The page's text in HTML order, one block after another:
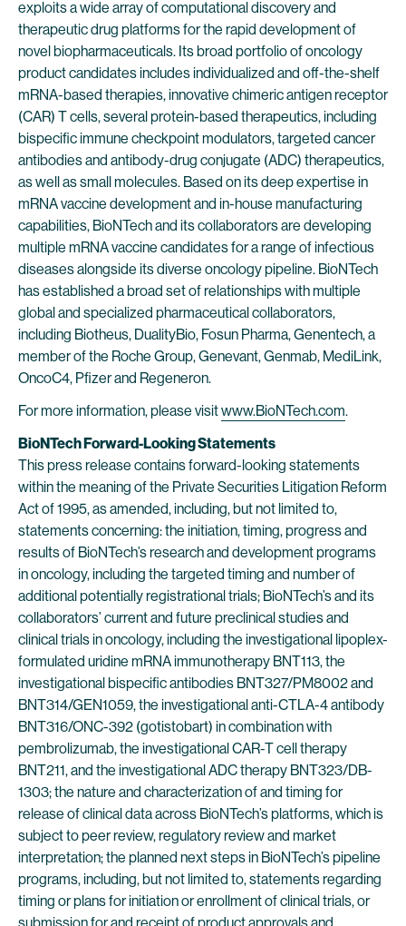
exploits a wide array of computational discovery and
therapeutic drug platforms for the rapid development of
novel biopharmaceuticals. Its broad portfolio of oncology
product candidates includes individualized and off-the-shelf
mRNA-based therapies, innovative chimeric antigen receptor
(CAR) T cells, several protein-based therapeutics, including
bispecific immune checkpoint modulators, targeted cancer
antibodies and antibody-drug conjugate (ADC) therapeutics,
as well as small molecules. Based on its deep expertise in
mRNA vaccine development and in-house manufacturing
capabilities, BioNTech and its collaborators are developing
multiple mRNA vaccine candidates for a range of infectious
diseases alongside its diverse oncology pipeline. BioNTech
has established a broad set of relationships with multiple
global and specialized pharmaceutical collaborators,
including Biotheus, DualityBio, Fosun Pharma, Genentech, a
member of the Roche Group, Genevant, Genmab, MediLink,
OncoC4, Pfizer and Regeneron.
For more information, please visitwww.BioNTech.com.
BioNTech Forward-Looking Statements
This press release contains forward-looking statements
within the meaning of the Private Securities Litigation Reform
Act of 1995, as amended, including, but not limited to,
statements concerning: the initiation, timing, progress and
results of BioNTech’s research and development programs
in oncology, including the targeted timing and number of
additional potentially registrational trials; BioNTech’s and its
collaborators’ current and future preclinical studies and
clinical trials in oncology, including the investigational lipoplex-
formulated uridine mRNA immunotherapy BNT113, the
investigational bispecific antibodies BNT327/PM8002 and
BNT314/GEN1059, the investigational anti-CTLA-4 antibody
BNT316/ONC-392 (gotistobart) in combination with
pembrolizumab, the investigational CAR-T cell therapy
BNT211, and the investigational ADC therapy BNT323/DB-
1303; the nature and characterization of and timing for
release of clinical data across BioNTech’s platforms, which is
subject to peer review, regulatory review and market
interpretation; the planned next steps in BioNTech’s pipeline
programs, including, but not limited to, statements regarding
timing or plans for initiation or enrollment of clinical trials, or